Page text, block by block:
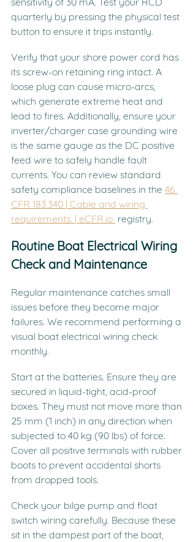
quarterly by pressing the physical test
button to ensure it trips instantly.
Verify that your shore power cord has
its screw-on retaining ring intact. A
loose plug can cause micro-arcs,
which generate extreme heat and
lead to fires. Additionally, ensure your
inverter/charger case grounding wire
is the same gauge as the DC positive
feed wire to safely handle fault
currents. You can review standard
safety compliance baselines in the 46
CFR 183.340 | Cable and wiring
requirements. | eCFR.io registry.
Routine Boat Electrical Wiring
Check and Maintenance
Regular maintenance catches small
issues before they become major
failures. We recommend performing a
visual boat electrical wiring check
monthly.
Start at the batteries. Ensure they are
secured in liquid-tight, acid-proof
boxes. They must not move more than
25 mm (1 inch) in any direction when
subjected to 40 kg (90 lbs) of force.
Cover all positive terminals with rubber
boots to prevent accidental shorts
from dropped tools.
Check your bilge pump and float
switch wiring carefully. Because these
sit in the dampest part of the boat,